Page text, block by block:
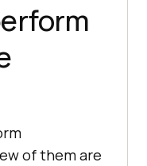
of them are